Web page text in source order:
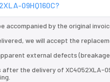
09HQ160C?
by the original
we will accept the
external defects
the delivery of XC4052XLA-